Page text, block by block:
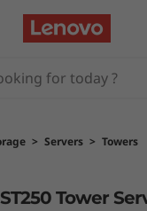
> Servers > Towers
Tower